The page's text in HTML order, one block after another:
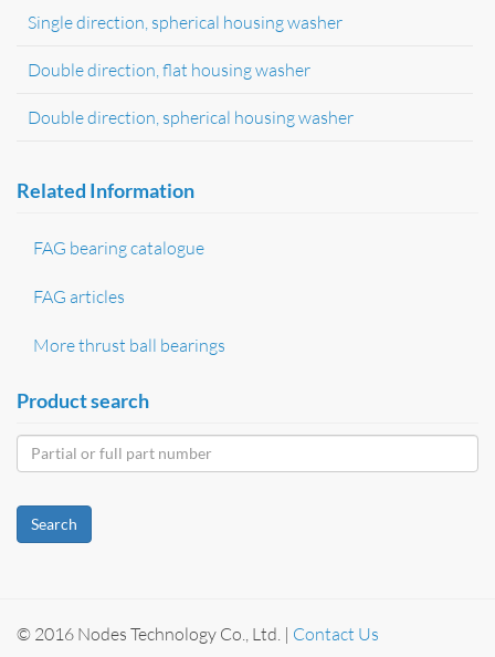
Single direction, spherical housing washer
Double direction, flat housing washer
Double direction, spherical housing washer
Related Information
FAG bearing catalogue
FAG articles
More thrust ball bearings
Product search
Search
© 2016 Nodes Technology Co., Ltd. | Contact Us